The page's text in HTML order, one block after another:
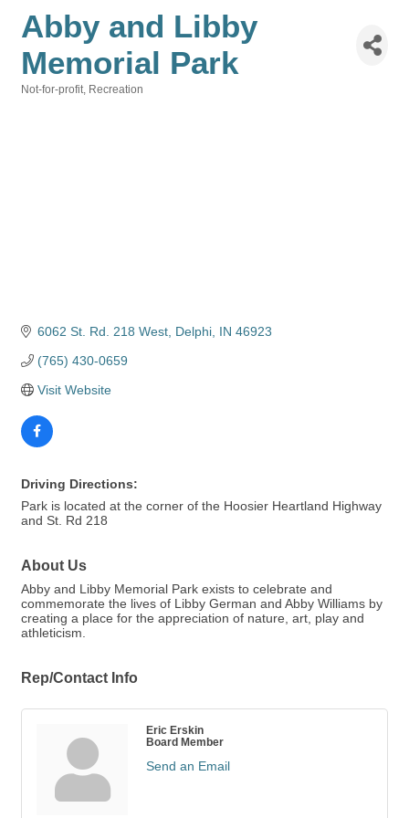
Abby and Libby
Memorial Park
Not-for-profit Recreation
6062 St. Rd. 218 West Delphi IN 46923
(765) 430-0659
Visit Website
Driving Directions:
Park is located at the corner of the Hoosier Heartland Highway
and St. Rd 218
About Us
Abby and Libby Memorial Park exists to celebrate and
commemorate the lives of Libby German and Abby Williams by
creating a place for the appreciation of nature, art, play and
athleticism.
Rep/Contact Info
Eric Erskin
Board Member
Send an Email